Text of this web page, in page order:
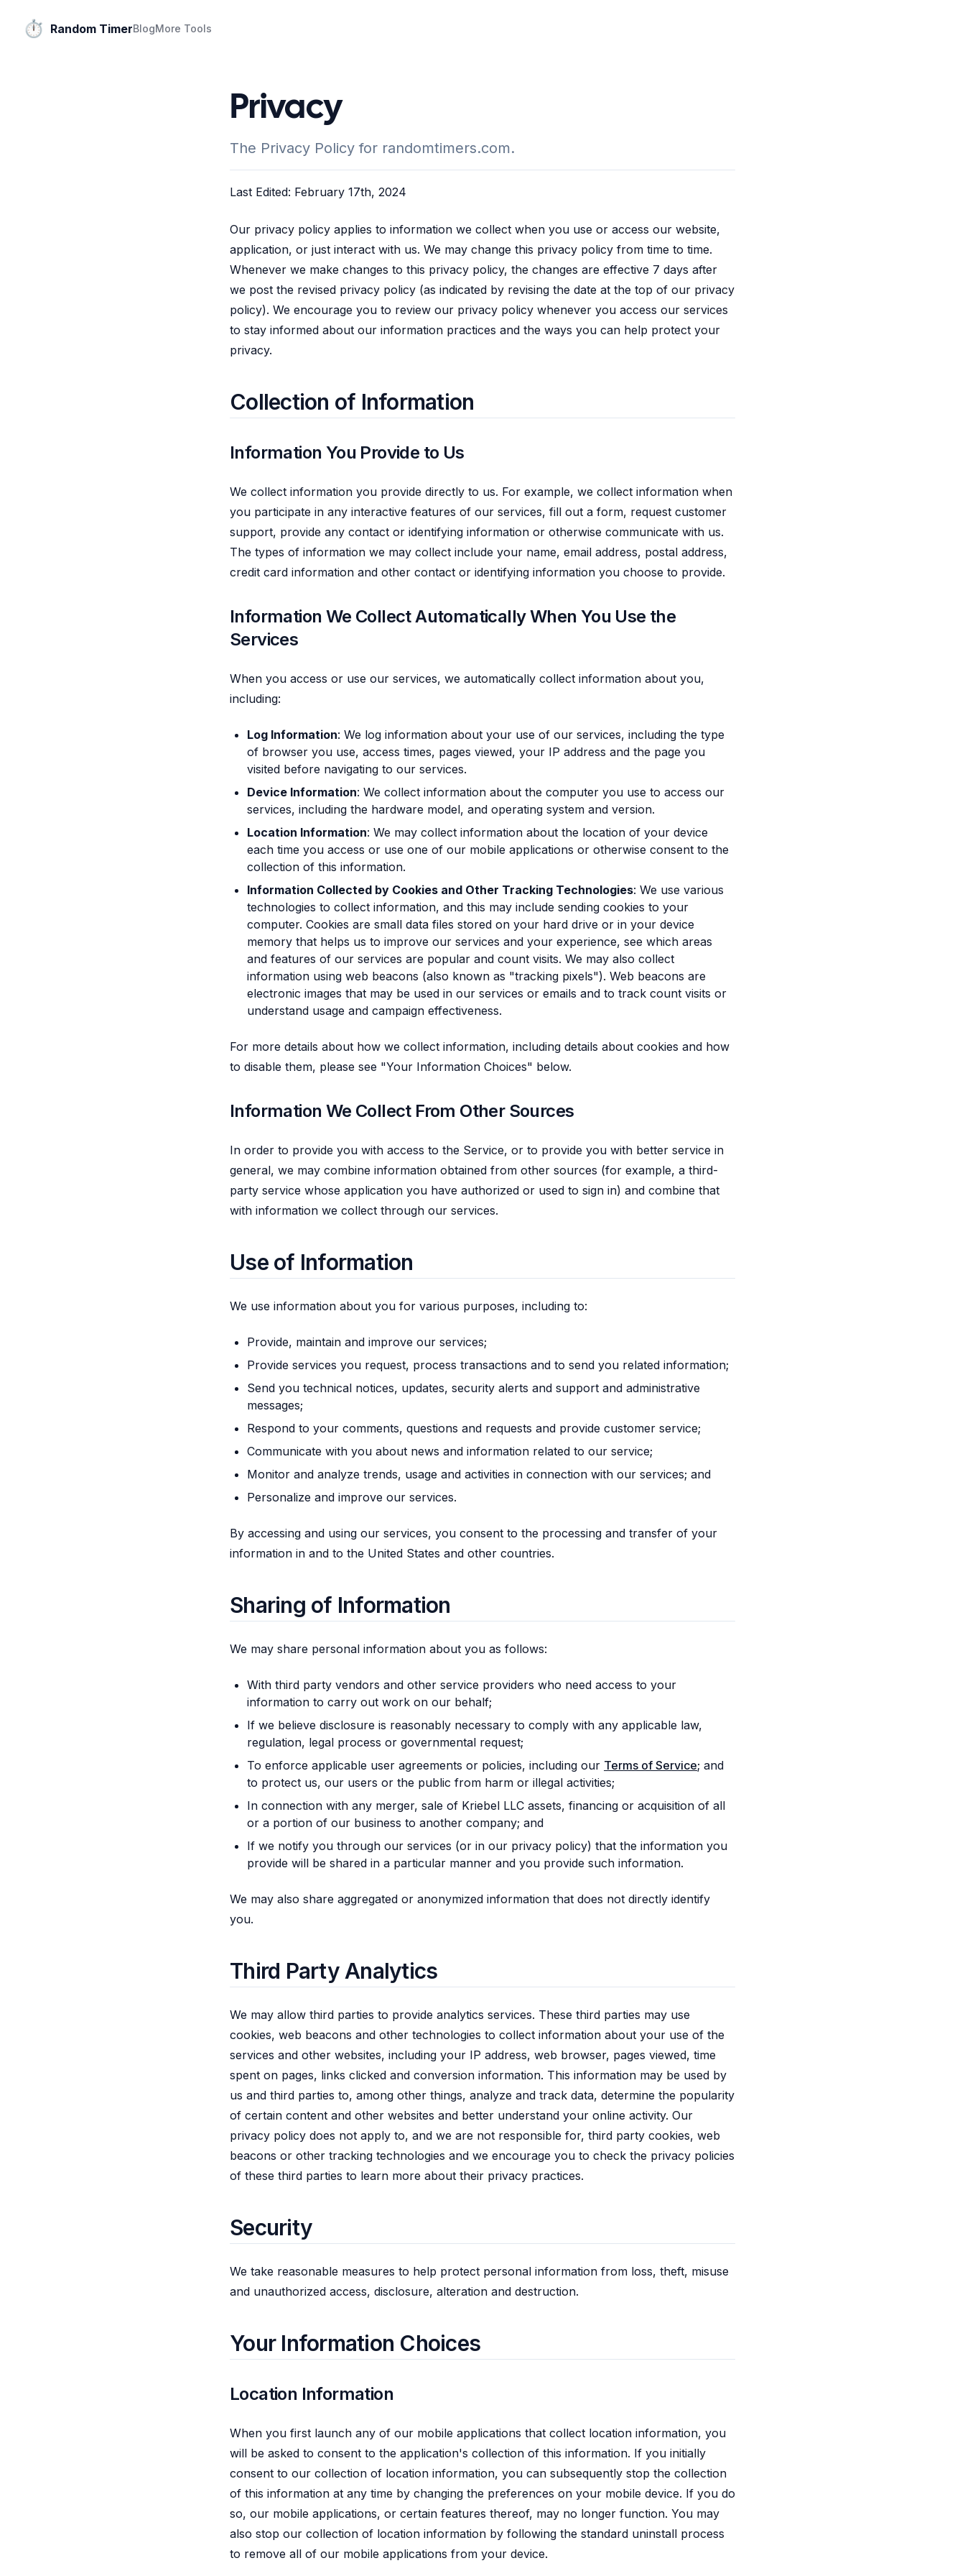
⏱️ Random TimerBlogMore Tools
Privacy
The Privacy Policy for randomtimers.com.
Last Edited: February 17th, 2024
Our privacy policy applies to information we collect when you use or access our website,
application, or just interact with us. We may change this privacy policy from time to time.
Whenever we make changes to this privacy policy, the changes are effective 7 days after
we post the revised privacy policy (as indicated by revising the date at the top of our privacy
policy). We encourage you to review our privacy policy whenever you access our services
to stay informed about our information practices and the ways you can help protect your
privacy.
Collection of Information
Information You Provide to Us
We collect information you provide directly to us. For example, we collect information when
you participate in any interactive features of our services, fill out a form, request customer
support, provide any contact or identifying information or otherwise communicate with us.
The types of information we may collect include your name, email address, postal address,
credit card information and other contact or identifying information you choose to provide.
Information We Collect Automatically When You Use the
Services
When you access or use our services, we automatically collect information about you,
including:
Log Information: We log information about your use of our services, including the type
of browser you use, access times, pages viewed, your IP address and the page you
visited before navigating to our services.
Device Information: We collect information about the computer you use to access our
services, including the hardware model, and operating system and version.
Location Information: We may collect information about the location of your device
each time you access or use one of our mobile applications or otherwise consent to the
collection of this information.
Information Collected by Cookies and Other Tracking Technologies: We use various
technologies to collect information, and this may include sending cookies to your
computer. Cookies are small data files stored on your hard drive or in your device
memory that helps us to improve our services and your experience, see which areas
and features of our services are popular and count visits. We may also collect
information using web beacons (also known as "tracking pixels"). Web beacons are
electronic images that may be used in our services or emails and to track count visits or
understand usage and campaign effectiveness.
For more details about how we collect information, including details about cookies and how
to disable them, please see "Your Information Choices" below.
Information We Collect From Other Sources
In order to provide you with access to the Service, or to provide you with better service in
general, we may combine information obtained from other sources (for example, a third-
party service whose application you have authorized or used to sign in) and combine that
with information we collect through our services.
Use of Information
We use information about you for various purposes, including to:
Provide, maintain and improve our services;
Provide services you request, process transactions and to send you related information;
Send you technical notices, updates, security alerts and support and administrative
messages;
Respond to your comments, questions and requests and provide customer service;
Communicate with you about news and information related to our service;
Monitor and analyze trends, usage and activities in connection with our services; and
Personalize and improve our services.
By accessing and using our services, you consent to the processing and transfer of your
information in and to the United States and other countries.
Sharing of Information
We may share personal information about you as follows:
With third party vendors and other service providers who need access to your
information to carry out work on our behalf;
If we believe disclosure is reasonably necessary to comply with any applicable law,
regulation, legal process or governmental request;
To enforce applicable user agreements or policies, including our Terms of Service; and
to protect us, our users or the public from harm or illegal activities;
In connection with any merger, sale of Kriebel LLC assets, financing or acquisition of all
or a portion of our business to another company; and
If we notify you through our services (or in our privacy policy) that the information you
provide will be shared in a particular manner and you provide such information.
We may also share aggregated or anonymized information that does not directly identify
you.
Third Party Analytics
We may allow third parties to provide analytics services. These third parties may use
cookies, web beacons and other technologies to collect information about your use of the
services and other websites, including your IP address, web browser, pages viewed, time
spent on pages, links clicked and conversion information. This information may be used by
us and third parties to, among other things, analyze and track data, determine the popularity
of certain content and other websites and better understand your online activity. Our
privacy policy does not apply to, and we are not responsible for, third party cookies, web
beacons or other tracking technologies and we encourage you to check the privacy policies
of these third parties to learn more about their privacy practices.
Security
We take reasonable measures to help protect personal information from loss, theft, misuse
and unauthorized access, disclosure, alteration and destruction.
Your Information Choices
Location Information
When you first launch any of our mobile applications that collect location information, you
will be asked to consent to the application's collection of this information. If you initially
consent to our collection of location information, you can subsequently stop the collection
of this information at any time by changing the preferences on your mobile device. If you do
so, our mobile applications, or certain features thereof, may no longer function. You may
also stop our collection of location information by following the standard uninstall process
to remove all of our mobile applications from your device.